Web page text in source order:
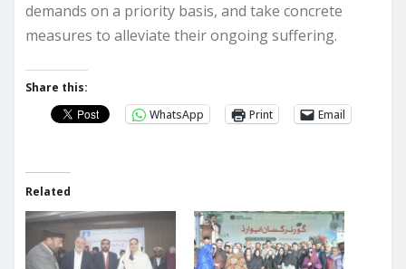
demands on a priority basis, and take concrete
measures to alleviate their ongoing suffering.
Share this:
WhatsApp
Print Email
Related